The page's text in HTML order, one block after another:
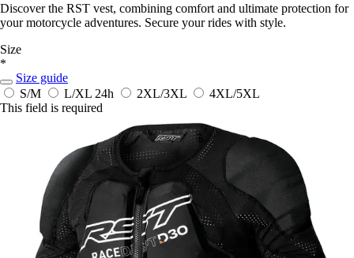
Discover the RST vest, combining comfort and ultimate protection for
your motorcycle adventures. Secure your rides with style.
Size
*
Size guide
S/M
L/XL 24h 2XL/3XL
4XL/5XL
This field is required